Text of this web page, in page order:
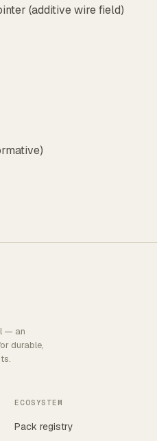
(additive wire field)
— an
durable,
ECOSYSTEM
Pack registry